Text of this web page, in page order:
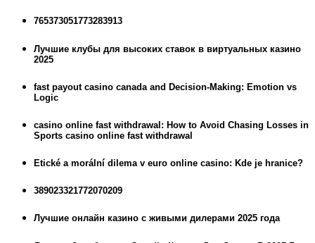
765373051773283913
Лучшие клубы для высоких ставок в виртуальных казино
2025
fast payout casino canada and Decision-Making: Emotion vs
Logic
casino online fast withdrawal: How to Avoid Chasing Losses in
Sports casino online fast withdrawal
Etické a morální dilema v euro online casino: Kde je hranice?
389023321772070209
Лучшие онлайн казино с живыми дилерами 2025 года